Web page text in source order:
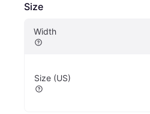
Size
Width
Size (US)